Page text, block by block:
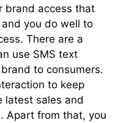
brand access that
you do well to
There are a
use SMS text
to consumers.
to keep
sales and
Apart from that, you